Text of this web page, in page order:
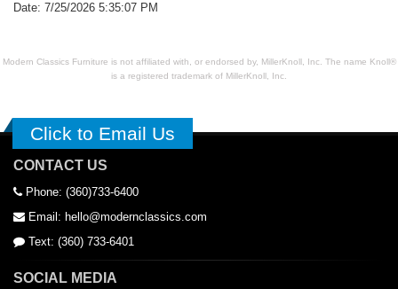
Date: 7/25/2026 5:35:07 PM
Modern Classics Furniture is not affiliated with, or endorsed by, MillerKnoll, Inc. The name Knoll®
is a registered trademark of MillerKnoll, Inc.
Click to Email Us
CONTACT US
Phone: (360)733-6400
Email: hello@modernclassics.com
Text: (360) 733-6401
SOCIAL MEDIA